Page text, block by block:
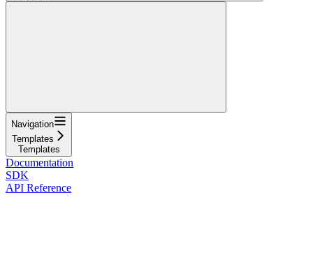
Navigation
Templates
Templates
Documentation
SDK
API Reference